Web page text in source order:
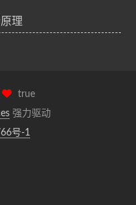
理
true
强力驱动
号-1